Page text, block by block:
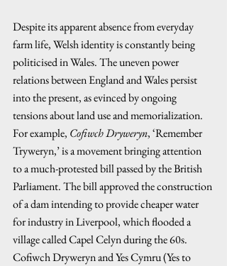
Despite its apparent absence from everyday
farm life, Welsh identity is constantly being
politicised in Wales. The uneven power
relations between England and Wales persist
into the present, as evinced by ongoing
tensions about land use and memorialization.
For example, Cofiwch Dryweryn, ‘Remember
Tryweryn,’ is a movement bringing attention
to a much-protested bill passed by the British
Parliament. The bill approved the construction
of a dam intending to provide cheaper water
for industry in Liverpool, which flooded a
village called Capel Celyn during the 60s.
Cofiwch Dryweryn and Yes Cymru (Yes to